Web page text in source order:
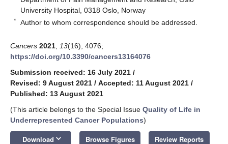
University Hospital, 0318 Oslo, Norway
* Author to whom correspondence should be addressed.
Cancers 2021 13(16), 4076;
https://doi.org/10.3390/cancers13164076
Submission received: 16 July 2021 /
Revised: 9 August 2021 / Accepted: 11 August 2021 /
Published: 13 August 2021
(This article belongs to the Special Issue Quality of Life in
Underrepresented Cancer Populations)
Download keyboard_arrow_down Browse Figures Review Reports